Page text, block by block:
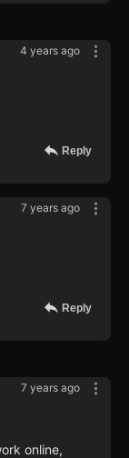
4 years ago
Reply
7 years ago
Reply
7 years ago
online,